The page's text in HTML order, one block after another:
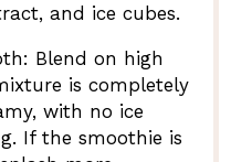
and ice cubes.
Blend on high
is completely
with no ice
If the smoothie is